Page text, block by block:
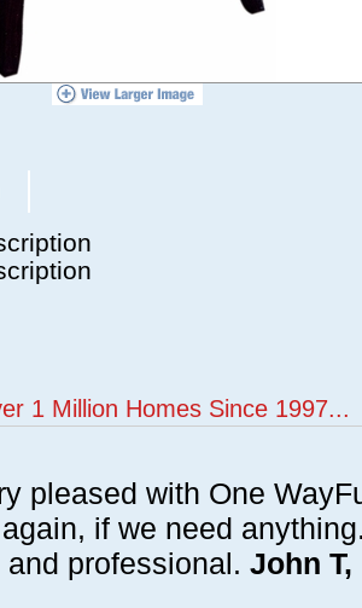
1 Million Homes Since 1997...
pleased with One
if we need
professional. John